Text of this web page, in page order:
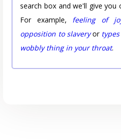
search box and we'll give you
For example, feeling of
opposition to slaveryor
wobbly thing in your throat.